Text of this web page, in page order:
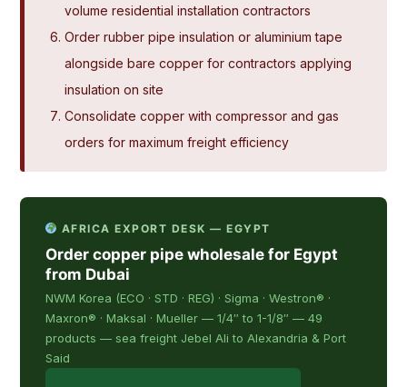
volume residential installation contractors
Order rubber pipe insulation or aluminium tape
alongside bare copper for contractors applying
insulation on site
Consolidate copper with compressor and gas
orders for maximum freight efficiency
AFRICA EXPORT DESK — EGYPT
Order copper pipe wholesale for Egypt
from Dubai
NWM Korea (ECO · STD · REG) · Sigma · Westron® ·
Maxron® · Maksal · Mueller — 1/4″ to 1-1/8″ — 49
products — sea freight Jebel Ali to Alexandria & Port
Said